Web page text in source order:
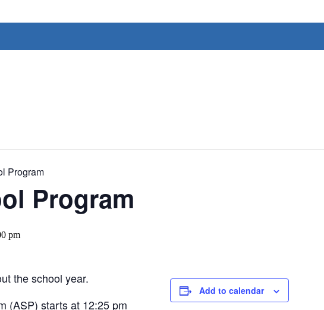
Program
Program
pm
the school year.
(ASP) starts at 12:25 pm
Add to calendar